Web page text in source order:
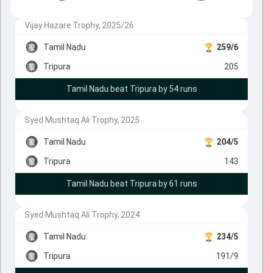
Vijay Hazare Trophy, 2025/26
Tamil Nadu 259/6
Tripura 205
Tamil Nadu beat Tripura by 54 runs
Syed Mushtaq Ali Trophy, 2025
Tamil Nadu 204/5
Tripura 143
Tamil Nadu beat Tripura by 61 runs
Syed Mushtaq Ali Trophy, 2024
Tamil Nadu 234/5
Tripura 191/9